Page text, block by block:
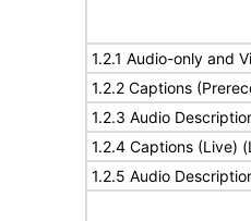
1.2.1 Audio-only and
1.2.2 Captions
1.2.3 Audio
1.2.4 Captions (Live)
1.2.5 Audio